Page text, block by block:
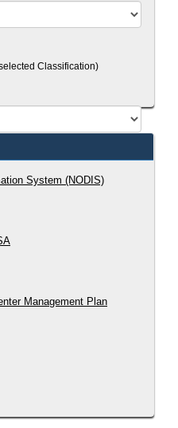
Classification)
System (NODIS)
Management Plan